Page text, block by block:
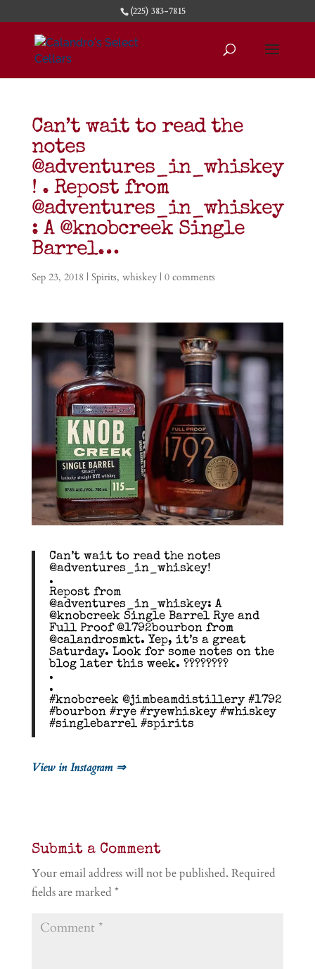
(225) 383-7815
Can’t wait to read the
notes
@adventures_in_whiskey
! . Repost from
@adventures_in_whiskey
: A @knobcreek Single
Barrel…
Sep 23, 2018 | Spirits, whiskey| 0 comments
Can’t wait to read the notes
@adventures_in_whiskey!
.
Repost from
@adventures_in_whiskey: A
@knobcreek Single Barrel Rye and
Full Proof @1792bourbon from
@calandrosmkt. Yep, it’s a great
Saturday. Look for some notes on the
blog later this week. ????????
.
.
#knobcreek @jimbeamdistillery #1792
#bourbon #rye #ryewhiskey #whiskey
#singlebarrel #spirits
View in Instagram ⇒
Submit a Comment
Your email address will not be published. Required
fields are marked *